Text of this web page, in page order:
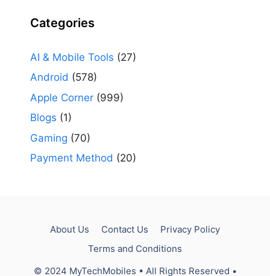
Categories
AI & Mobile Tools (27)
Android (578)
Apple Corner (999)
Blogs (1)
Gaming (70)
Payment Method (20)
About Us Contact Us
Privacy Policy
Terms and Conditions
© 2024 MyTechMobiles • All Rights Reserved •